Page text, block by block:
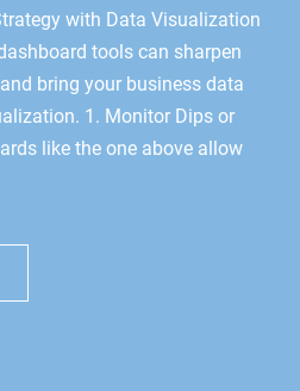
with Data Visualization
tools can sharpen
bring your business data
1. Monitor Dips or
like the one above allow